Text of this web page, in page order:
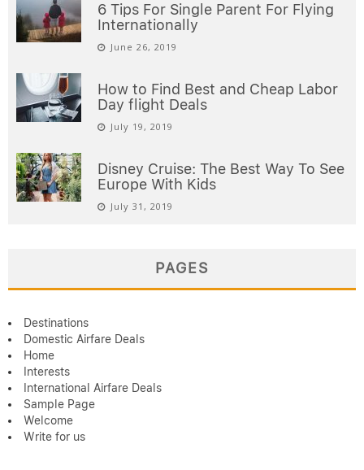
6 Tips For Single Parent For Flying
Internationally
June 26, 2019
How to Find Best and Cheap Labor
Day flight Deals
July 19, 2019
Disney Cruise: The Best Way To See
Europe With Kids
July 31, 2019
PAGES
Destinations
Domestic Airfare Deals
Home
Interests
International Airfare Deals
Sample Page
Welcome
Write for us